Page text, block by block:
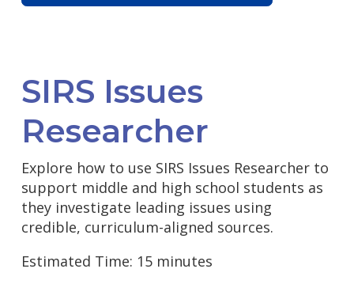
SIRS Issues
Researcher
Explore how to use SIRS Issues Researcher to
support middle and high school students as
they investigate leading issues using
credible, curriculum-aligned sources.
Estimated Time: 15 minutes